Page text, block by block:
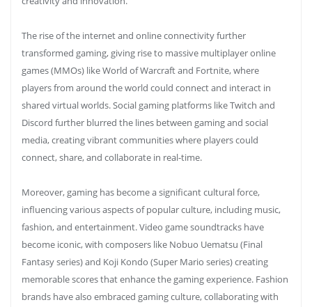
The rise of the internet and online connectivity further
transformed gaming, giving rise to massive multiplayer online
games (MMOs) like World of Warcraft and Fortnite, where
players from around the world could connect and interact in
shared virtual worlds. Social gaming platforms like Twitch and
Discord further blurred the lines between gaming and social
media, creating vibrant communities where players could
connect, share, and collaborate in real-time.
Moreover, gaming has become a significant cultural force,
influencing various aspects of popular culture, including music,
fashion, and entertainment. Video game soundtracks have
become iconic, with composers like Nobuo Uematsu (Final
Fantasy series) and Koji Kondo (Super Mario series) creating
memorable scores that enhance the gaming experience. Fashion
brands have also embraced gaming culture, collaborating with